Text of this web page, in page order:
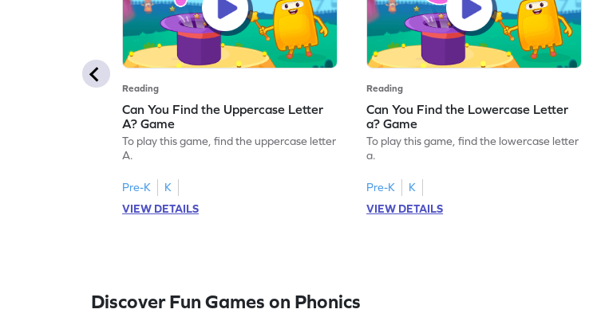
Reading
Can You Find the Uppercase Letter
A? Game
To play this game, find the uppercase letter
A.
Pre-K
K
VIEW DETAILS
Reading
Can You Find the Lowercase Letter
a? Game
To play this game, find the lowercase letter
a.
Pre-K
K
VIEW DETAILS
Discover Fun Games on Phonics